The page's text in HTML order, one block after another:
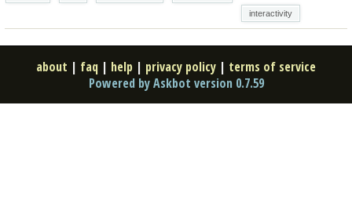
interactivity
about | faq | help | privacy policy | terms of service
Powered by Askbot version 0.7.59